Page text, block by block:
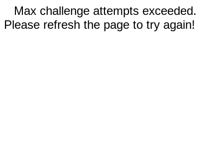
Max challenge attempts exceeded.
Please refresh the page to try again!